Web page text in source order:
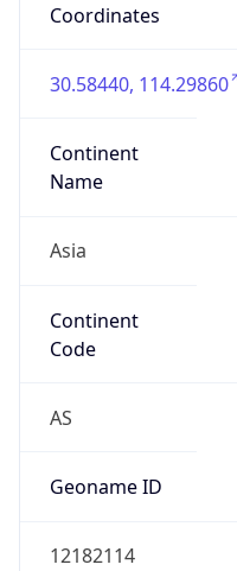
Coordinates
30.58440, 114.29860
Continent
Name
Asia
Continent
Code
AS
Geoname ID
12182114